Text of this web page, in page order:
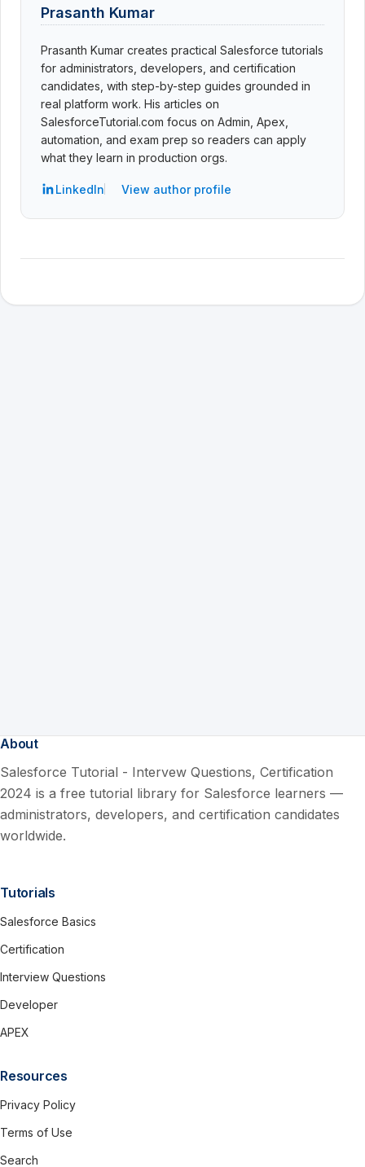
Prasanth Kumar
Prasanth Kumar creates practical Salesforce tutorials
for administrators, developers, and certification
candidates, with step-by-step guides grounded in
real platform work. His articles on
SalesforceTutorial.com focus on Admin, Apex,
automation, and exam prep so readers can apply
what they learn in production orgs.
LinkedIn View author profile
About
Salesforce Tutorial - Intervew Questions, Certification
2024 is a free tutorial library for Salesforce learners —
administrators, developers, and certification candidates
worldwide.
Tutorials
Salesforce Basics
Certification
Interview Questions
Developer
APEX
Resources
Privacy Policy
Terms of Use
Search